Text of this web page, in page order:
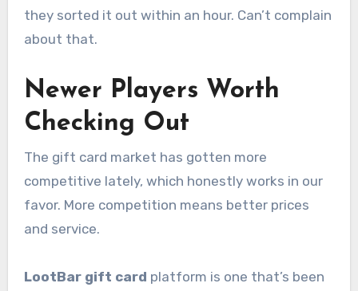
they sorted it out within an hour. Can’t complain
about that.
Newer Players Worth
Checking Out
The gift card market has gotten more
competitive lately, which honestly works in our
favor. More competition means better prices
and service.
LootBar gift card platform is one that’s been